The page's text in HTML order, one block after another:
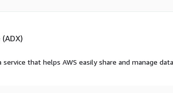
service that helps AWS easily share and manage